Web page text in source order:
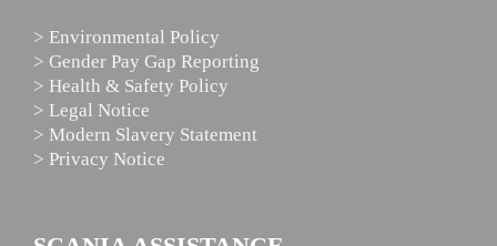
> Environmental Policy
> Gender Pay Gap Reporting
> Health & Safety Policy
> Legal Notice
> Modern Slavery Statement
> Privacy Notice